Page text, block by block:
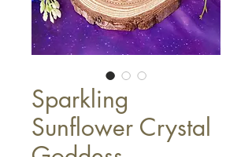
Sparkling
Sunflower Crystal